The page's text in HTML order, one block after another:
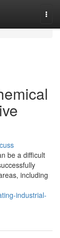
be a difficult
including
industrial-